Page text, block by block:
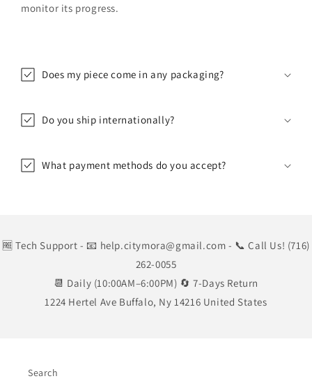
monitor its progress.
Does my piece come in any packaging?
Do you ship internationally?
What payment methods do you accept?
🆓 Tech Support - 📧 help.citymora@gmail.com - 📞 Call Us! (716)
262-0055
📆 Daily (10:00AM–6:00PM) 🔄 7-Days Return
1224 Hertel Ave Buffalo, Ny 14216 United States
Search